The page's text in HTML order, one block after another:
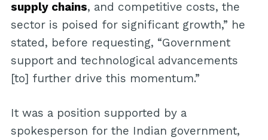
supply chains, and competitive costs, the
sector is poised for significant growth,” he
stated, before requesting, “Government
support and technological advancements
[to] further drive this momentum.”
It was a position supported by a
spokesperson for the Indian government,